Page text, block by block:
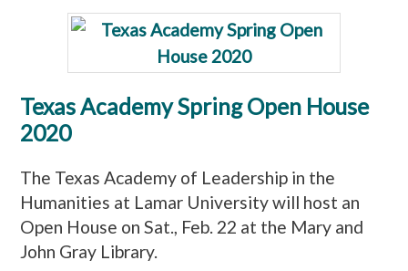
Texas Academy Spring Open House
2020
The Texas Academy of Leadership in the
Humanities at Lamar University will host an
Open House on Sat., Feb. 22 at the Mary and
John Gray Library.